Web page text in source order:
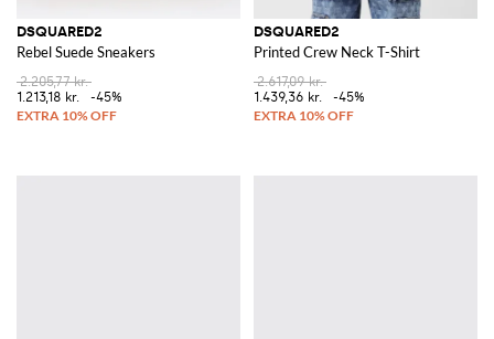
DSQUARED2
Rebel Suede Sneakers
2.205,77 kr.
1.213,18 kr.
-45%
DSQUARED2
Printed Crew Neck T-Shirt
2.617,09 kr.
1.439,36 kr.
-45%